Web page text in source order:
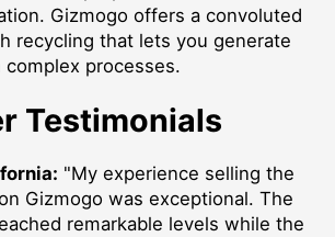
. Gizmogo offers a convoluted
recycling that lets you generate
processes.
Testimonials
"My experience selling the
Gizmogo was exceptional. The
remarkable levels while the